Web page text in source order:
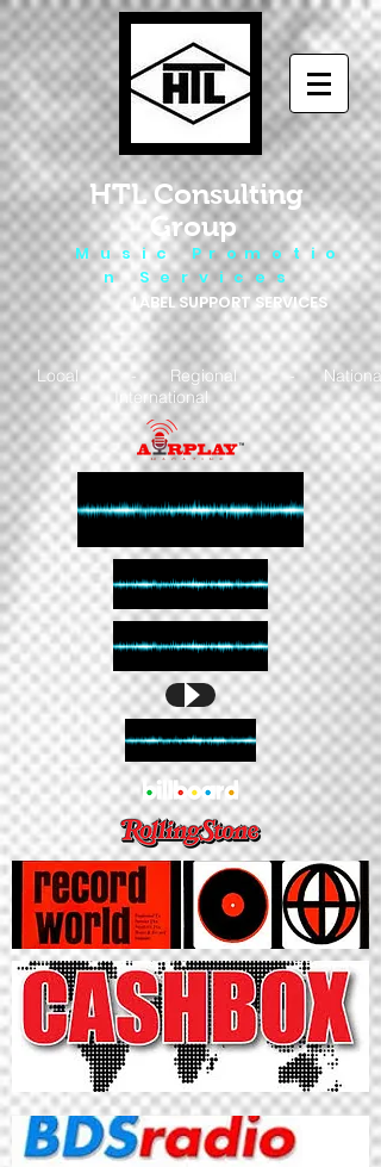
HTL Consulting
Group
M u s i c P r o m o t i o
n S e r v i c e s
LABEL SUPPORT SERVICES
Local - Regional - National
- International